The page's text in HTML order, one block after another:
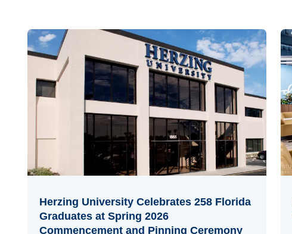
Herzing University Celebrates 258 Florida
Graduates at Spring 2026
Commencement and Pinning Ceremony